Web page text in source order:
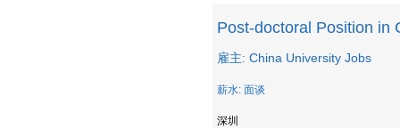
Post-doctoral Position in
雇主: China University Jobs
薪水: 面谈
深圳